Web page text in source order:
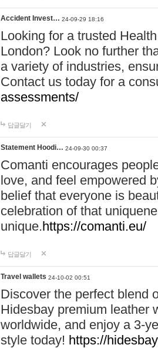
Accident Invest… 24-09-29 18:16
Looking for a trusted
London? Look no further
a variety of industries,
Contact us today for a
assessments/
답글달기
Statement Hoodi… 24-09-30 00:37
Comanti encourages
love, and feel empowered
belief that everyone is
celebration of that
unique.https://comanti.eu/
답글달기
Travel wallets 24-10-02 00:51
Discover the perfect blend
Hidesbay premium leather
worldwide, and enjoy a 3-
style today! https://